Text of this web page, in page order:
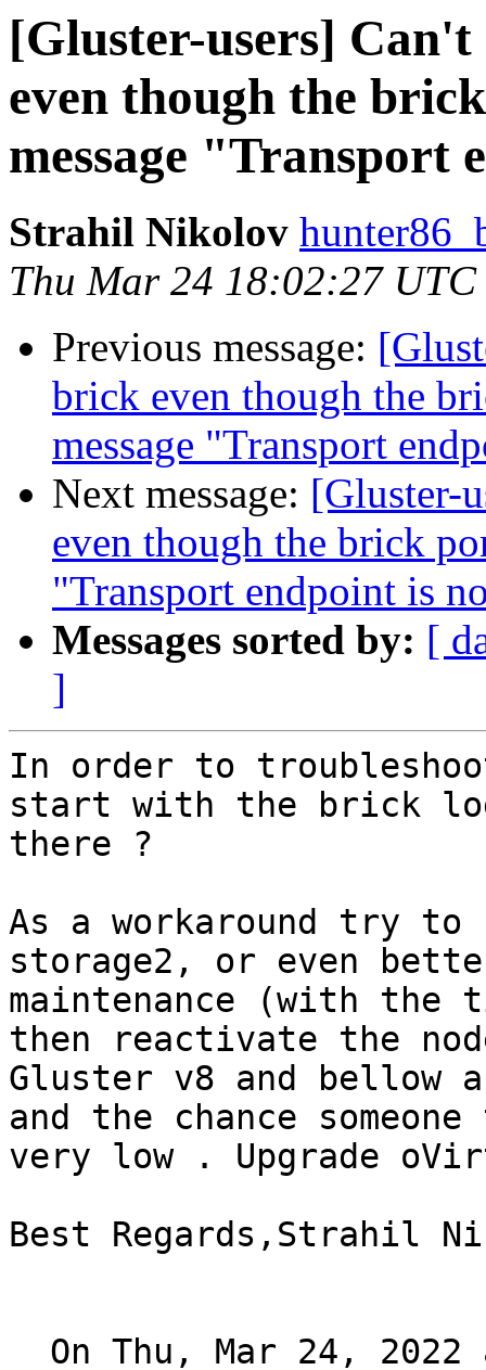
[Gluster-users]
even though the
message "Transport
Strahil Nikolov
Thu Mar 24 18:02:27 UTC
Previous message:
brick even though the
message "Transport
Next message: [Gluster-
even though the brick
"Transport endpoint is
Messages sorted by: [
]
In order to
start with the brick
there ?
As a workaround try
storage2, or even
maintenance (with
then reactivate the
Gluster v8 and bellow
and the chance
very low . Upgrade
Best Regards,Strahil